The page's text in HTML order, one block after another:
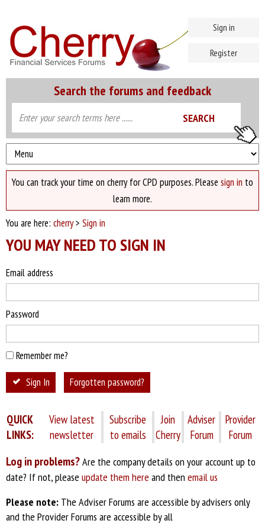
Search the forums and feedback
Sign in
Register
You can track your time on cherry for CPD purposes. Please sign in to
learn more.
You are here: cherry> Sign in
YOU MAY NEED TO SIGN IN
Email address
Password
Remember me?
Sign In Forgotten password?
QUICK
LINKS:
View latest
newsletter
Subscribe
to emails
Join
Cherry
Adviser
Forum
Provider
Forum
Log in problems?Are the company details on your account up to
date? If not, please update them here and then email us
Please note: The Adviser Forums are accessible by advisers only
and the Provider Forums are accessible by all